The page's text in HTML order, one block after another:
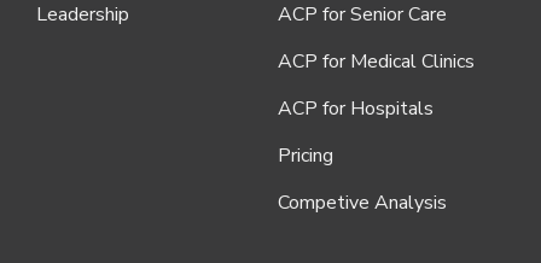
Leadership
ACP for Senior Care
ACP for Medical Clinics
ACP for Hospitals
Pricing
Competive Analysis